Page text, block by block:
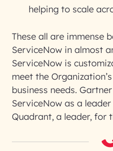
helping to scale
These all are immense
ServiceNow in almost
ServiceNow is
meet the
business needs.
ServiceNow as a
Quadrant, a leader, for